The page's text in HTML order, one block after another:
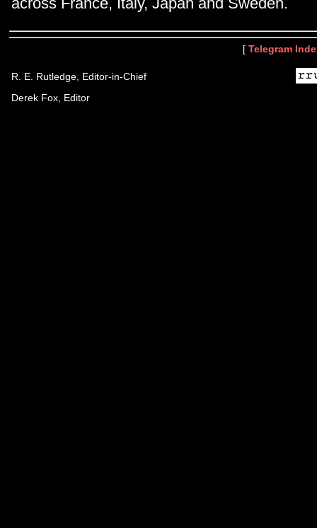
[ Telegram
R. E. Rutledge, Editor-in-Chief
Derek Fox, Editor